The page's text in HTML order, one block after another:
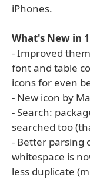
iPhones.
What's New in
- Improved
font and table
icons for even
- New icon by
- Search:
searched too
- Better parsing
whitespace is
less duplicate